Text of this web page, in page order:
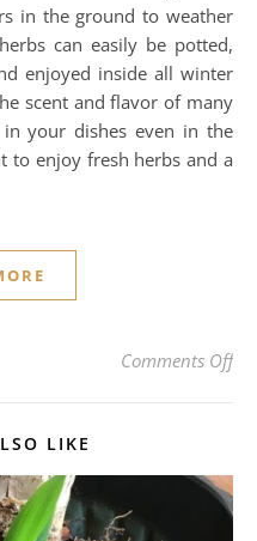
in the ground to weather
can easily be potted,
enjoyed inside all winter
scent and flavor of many
your dishes even in the
to enjoy fresh herbs and a
Comments Offon
LIKE